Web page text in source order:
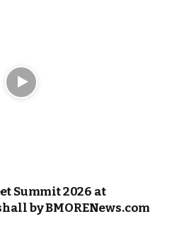
Summit 2026 at
by BMORENews.com